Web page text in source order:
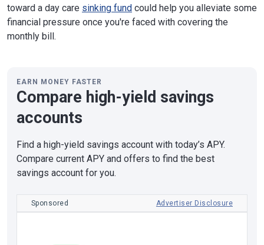
toward a day care sinking fund could help you alleviate some
financial pressure once you're faced with covering the
monthly bill.
EARN MONEY FASTER
Compare high-yield savings
accounts
Find a high-yield savings account with today’s APY.
Compare current APY and offers to find the best
savings account for you.
Sponsored Advertiser Disclosure